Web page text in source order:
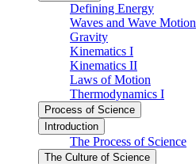
Defining Energy
Waves and Wave Motion
Gravity
Kinematics I
Kinematics II
Laws of Motion
Thermodynamics I
Process of Science
Introduction
The Process of Science
The Culture of Science